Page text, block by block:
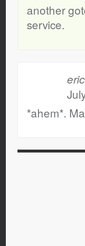
another
service.
*ahem*.